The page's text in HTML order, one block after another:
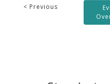
< Previous